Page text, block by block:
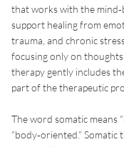
that works with the
support healing from
trauma, and chronic
focusing only on
therapy gently includes
part of the therapeutic
The word somatic means
“body‑oriented.” Somatic